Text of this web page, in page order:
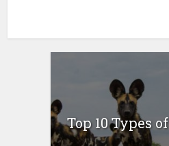
Top 10 Types